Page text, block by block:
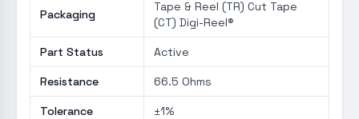
Packaging
Tape & Reel (TR) Cut Tape
(CT) Digi-Reel®
Part Status Active
Resistance 66.5 Ohms
Tolerance ±1%